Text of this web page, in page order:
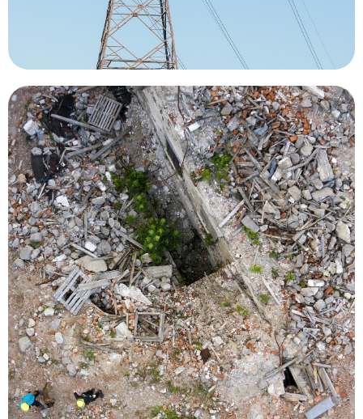
Inspection
When a disaster or incident threatens lives and
livelihoods, emergency responders need
information and real-time imagery to make
better decisions and save time. UAVs can provide
situational awareness over a large area quickly,
reducing the time and number of searchers
required to locate and rescue an injured or lost
person, greatly reducing the cost and risk of
search and rescue missions. Drones have been
vital in locating survivors during natural disasters
by using thermal imaging to pinpoint the
locations of people in need of rescue or to
survey flooded neighborhoods, recommend
resource deployments, monitor levees, access
damage to bridges, roads and power lines.